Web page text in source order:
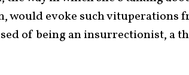
would evoke such vituperations
of being an insurrectionist, a